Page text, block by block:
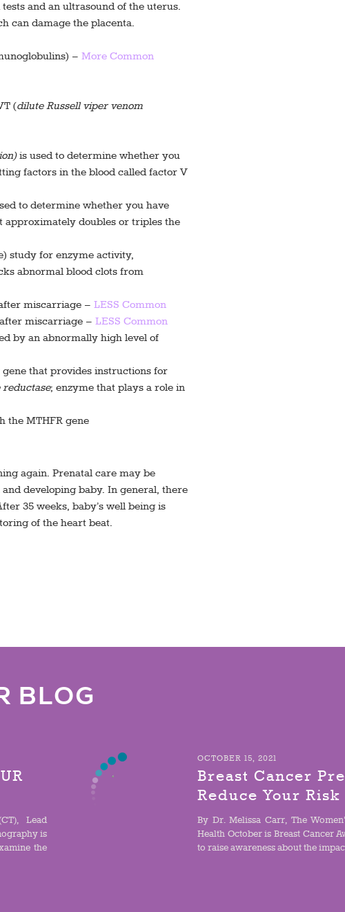
and an ultrasound of the uterus.
can damage the placenta.
– More Common
(dilute Russell viper venom
is used to determine whether you
factors in the blood called factor V
to determine whether you have
approximately doubles or triples the
study for enzyme activity,
abnormal blood clots from
miscarriage – LESS Common
miscarriage – LESS Common
by an abnormally high level of
that provides instructions for
; enzyme that plays a role in
the MTHFR gene
again. Prenatal care may be
developing baby. In general, there
35 weeks, baby’s well being is
of the heart beat.
BLOG
Lead
is
the
OCTOBER 15, 2021
Breast Cancer
Reduce Your Risk
By Dr. Melissa Carr, The
Health October is Breast Cancer
to raise awareness about the